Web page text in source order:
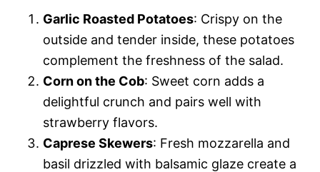
Garlic Roasted Potatoes: Crispy on the
outside and tender inside, these potatoes
complement the freshness of the salad.
Corn on the Cob: Sweet corn adds a
delightful crunch and pairs well with
strawberry flavors.
Caprese Skewers: Fresh mozzarella and
basil drizzled with balsamic glaze create a